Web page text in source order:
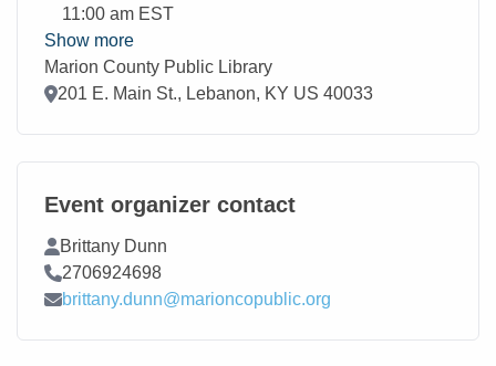
11:00 am EST
Show more
Marion County Public Library
Location
201 E. Main St., Lebanon, KY US 40033
Event organizer contact
Contact Name
Brittany Dunn
Contact Phone
2706924698
Contact Email
brittany.dunn@marioncopublic.org